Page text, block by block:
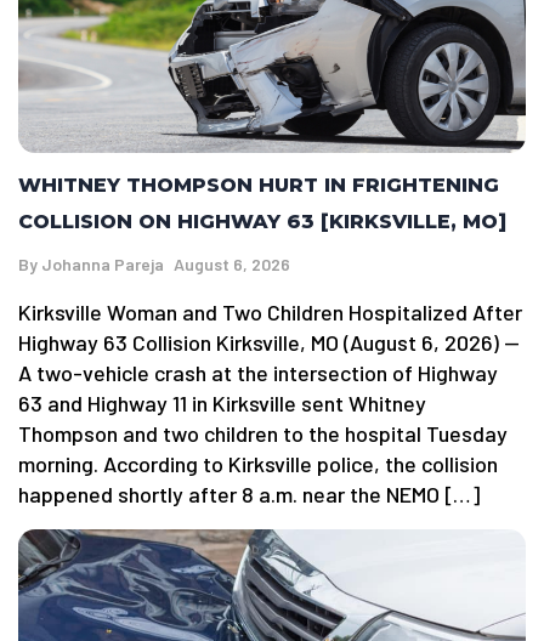
WHITNEY THOMPSON HURT IN FRIGHTENING
COLLISION ON HIGHWAY 63 [KIRKSVILLE, MO]
By Johanna Pareja August 6, 2026
Kirksville Woman and Two Children Hospitalized After
Highway 63 Collision Kirksville, MO (August 6, 2026) —
A two-vehicle crash at the intersection of Highway
63 and Highway 11 in Kirksville sent Whitney
Thompson and two children to the hospital Tuesday
morning. According to Kirksville police, the collision
happened shortly after 8 a.m. near the NEMO […]